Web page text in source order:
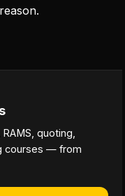
quoting,
courses — from